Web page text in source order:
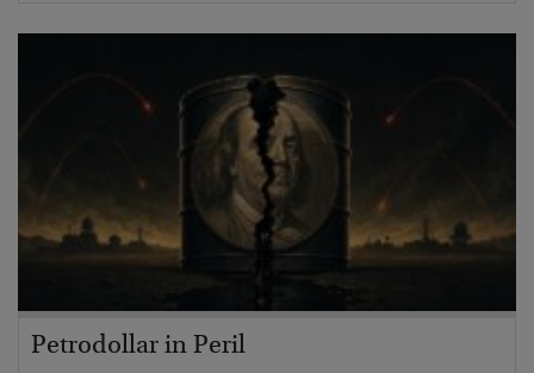
Petrodollar in Peril